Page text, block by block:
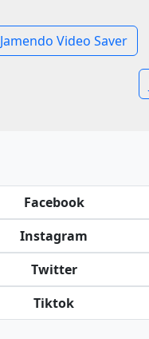
Jamendo Video Saver
Facebook
Instagram
Twitter
Tiktok